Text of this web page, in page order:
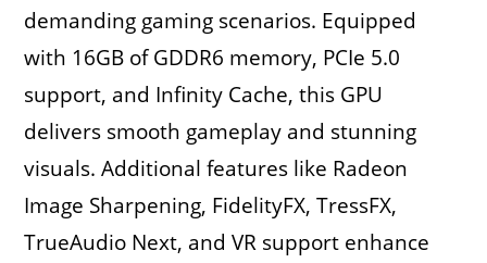
demanding gaming scenarios. Equipped
with 16GB of GDDR6 memory, PCIe 5.0
support, and Infinity Cache, this GPU
delivers smooth gameplay and stunning
visuals. Additional features like Radeon
Image Sharpening, FidelityFX, TressFX,
TrueAudio Next, and VR support enhance